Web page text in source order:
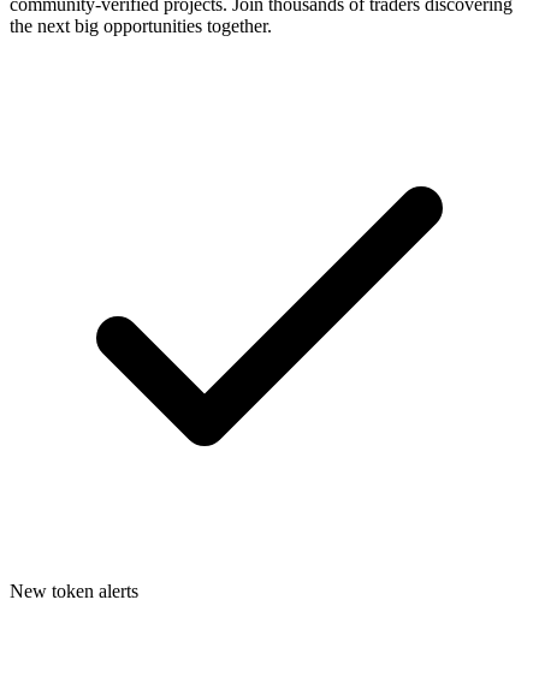
community-verified projects. Join thousands of traders discovering
the next big opportunities together.
New token alerts